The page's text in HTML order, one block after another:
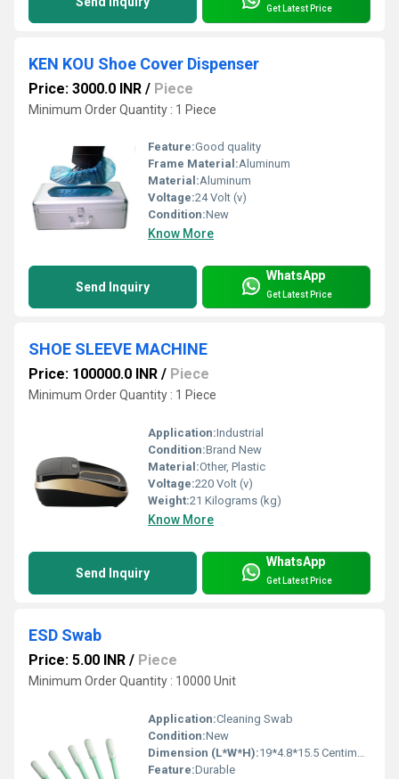
Get Latest Price
KEN KOU Shoe Cover Dispenser
Price: 3000.0 INR / Piece
Minimum Order Quantity : 1 Piece
Feature:Good quality
Frame Material:Aluminum
Material:Aluminum
Voltage:24 Volt (v)
Condition:New
Know More
Send Inquiry
WhatsApp
Get Latest Price
SHOE SLEEVE MACHINE
Price: 100000.0 INR / Piece
Minimum Order Quantity : 1 Piece
Application:Industrial
Condition:Brand New
Material:Other, Plastic
Voltage:220 Volt (v)
Weight:21 Kilograms (kg)
Know More
Send Inquiry
WhatsApp
Get Latest Price
ESD Swab
Price: 5.00 INR / Piece
Minimum Order Quantity : 10000 Unit
Application:Cleaning Swab
Condition:New
Dimension (L*W*H):19*4.8*15.5 Centimeter (cm)
Feature:Durable